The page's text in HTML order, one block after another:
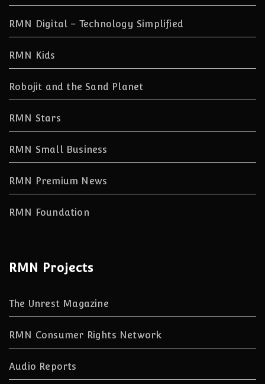
RMN Digital – Technology Simplified
RMN Kids
Robojit and the Sand Planet
RMN Stars
RMN Small Business
RMN Premium News
RMN Foundation
RMN Projects
The Unrest Magazine
RMN Consumer Rights Network
Audio Reports